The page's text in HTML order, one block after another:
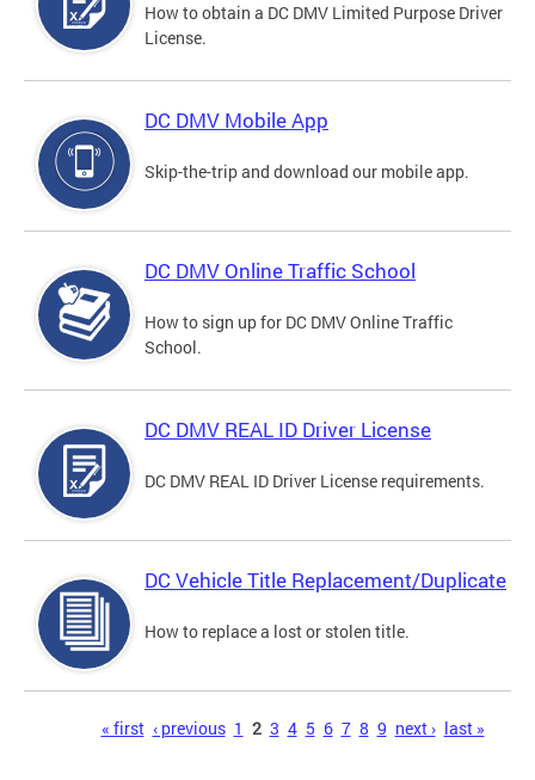
How to obtain a DC DMV Limited Purpose Driver
License.
DC DMV Mobile App
Skip-the-trip and download our mobile app.
DC DMV Online Traffic School
How to sign up for DC DMV Online Traffic
School.
DC DMV REAL ID Driver License
DC DMV REAL ID Driver License requirements.
DC Vehicle Title Replacement/Duplicate
How to replace a lost or stolen title.
« first ‹ previous 1 2 3 4 5 6 7 8 9 next › last »